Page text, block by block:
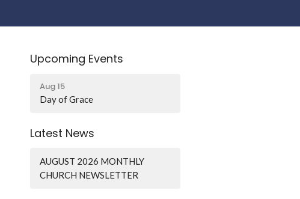
Upcoming Events
Aug 15
Day of Grace
Latest News
AUGUST 2026 MONTHLY
CHURCH NEWSLETTER